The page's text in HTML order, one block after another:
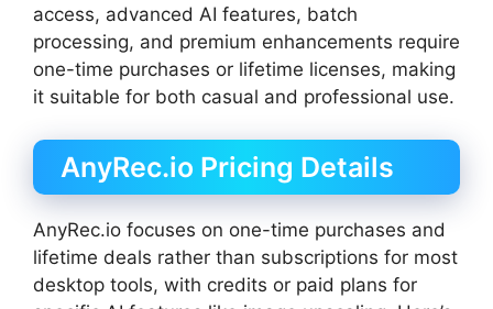
access, advanced AI features, batch
processing, and premium enhancements require
one-time purchases or lifetime licenses, making
it suitable for both casual and professional use.
AnyRec.io Pricing Details
AnyRec.io focuses on one-time purchases and
lifetime deals rather than subscriptions for most
desktop tools, with credits or paid plans for